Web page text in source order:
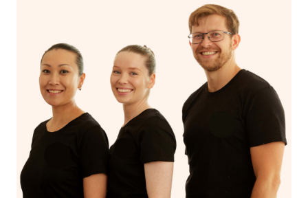
on our website or app to “Rebook” the same therapist
from one of your previous bookings.
Currently we don’t offer new customers the ability to
browse & pick a therapist from our network, however
we’re adding that feature very soon. For now, we assign
the best available therapist to your booking. It’s just like
Uber, but for massages.
Rest assured, all our therapists are qualified and offer